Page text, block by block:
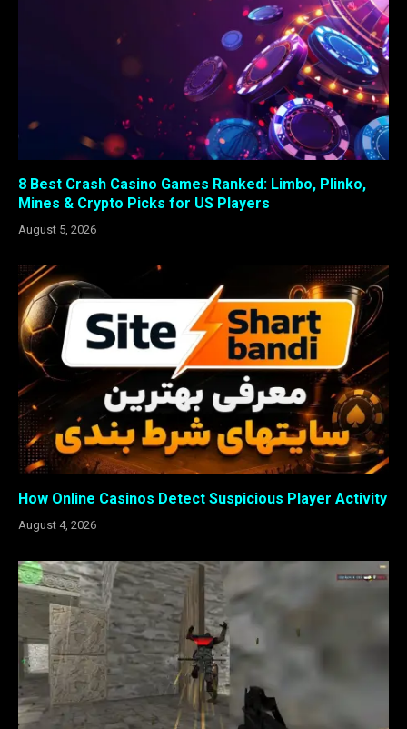
8 Best Crash Casino Games Ranked: Limbo, Plinko,
Mines & Crypto Picks for US Players
August 5, 2026
How Online Casinos Detect Suspicious Player Activity
August 4, 2026